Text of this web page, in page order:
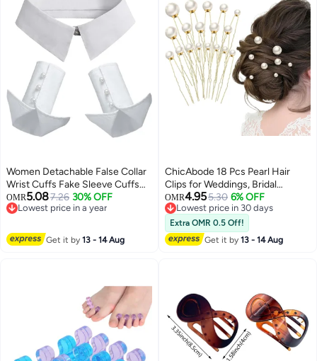
Women Detachable False Collar
Wrist Cuffs Fake Sleeve Cuffs
Collar Half Shirt Collar
OMR5.087.26 30% OFF
Lowest price in a year
Get it by13 - 14 Aug
ChicAbode 18 Pcs Pearl Hair
Clips for Weddings, Bridal
Rhinestone Hair Accessories
with U-Shaped and Gold Hair
Pins, Suitable for Brides and
Bridesmaids
OMR4.955.30 6% OFF
Lowest price in 30 days
Lowest price in 30 days
Extra OMR 0.5 Off!
Get it by13 - 14 Aug